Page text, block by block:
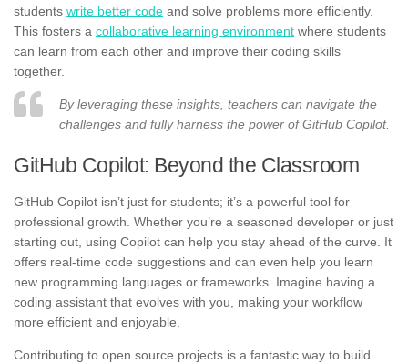
students write better code and solve problems more efficiently.
This fosters a collaborative learning environment where students
can learn from each other and improve their coding skills
together.
By leveraging these insights, teachers can navigate the
challenges and fully harness the power of GitHub Copilot.
GitHub Copilot: Beyond the Classroom
GitHub Copilot isn’t just for students; it’s a powerful tool for
professional growth. Whether you’re a seasoned developer or just
starting out, using Copilot can help you stay ahead of the curve. It
offers real-time code suggestions and can even help you learn
new programming languages or frameworks. Imagine having a
coding assistant that evolves with you, making your workflow
more efficient and enjoyable.
Contributing to open source projects is a fantastic way to build